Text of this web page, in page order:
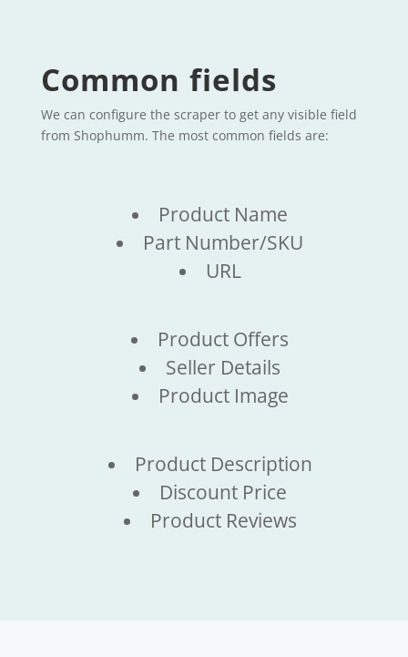
Common fields
We can configure the scraper to get any visible field
from Shophumm. The most common fields are:
Product Name
Part Number/SKU
URL
Product Offers
Seller Details
Product Image
Product Description
Discount Price
Product Reviews